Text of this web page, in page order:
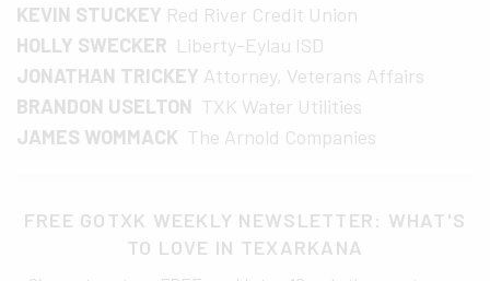
KEVIN STUCKEY Red River Credit Union
HOLLY SWECKER Liberty-Eylau ISD
JONATHAN TRICKEY Attorney, Veterans Affairs
BRANDON USELTON TXK Water Utilities
JAMES WOMMACK The Arnold Companies
FREE GOTXK WEEKLY NEWSLETTER: WHAT'S
TO LOVE IN TEXARKANA